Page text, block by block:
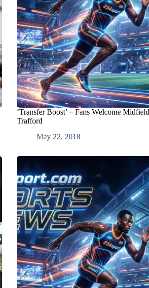
‘Transfer Boost’ – Fans Welcome
Trafford
May 22, 2018